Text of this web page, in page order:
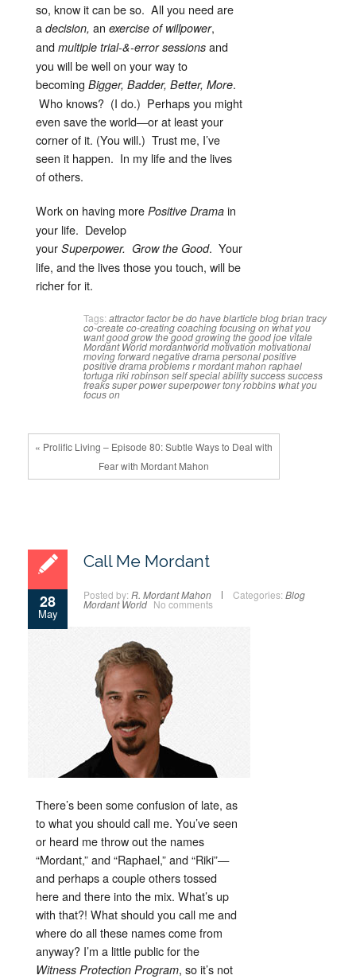
so, know it can be so. All you need are
a decision, an exercise of willpower,
and multiple trial-&-error sessions and
you will be well on your way to
becoming Bigger, Badder, Better, More.
Who knows? (I do.) Perhaps you might
even save the world—or at least your
corner of it. (You will.) Trust me, I’ve
seen it happen. In my life and the lives
of others.
Work on having more Positive Drama in
your life. Develop
your Superpower. Grow the Good. Your
life, and the lives those you touch, will be
richer for it.
Tags: attractor factorbe do haveblarticleblogbrian tracy
co-createco-creatingcoachingfocusing on what you
wantgoodgrow the goodgrowing the goodjoe vitale
Mordant Worldmordantworldmotivationmotivational
moving forwardnegative drama personalpositive
positive drama problemsr mordant mahonraphael
tortuga riki robinsonselfspecial abilitysuccesssuccess
freakssuper powersuperpowertony robbins what you
focus on
« Prolific Living – Episode 80: Subtle Ways to Deal with
Fear with Mordant Mahon
28
May
Call Me Mordant
Posted by: R. Mordant Mahon Categories: Blog
Mordant World No comments
There’s been some confusion of late, as
to what you should call me. You’ve seen
or heard me throw out the names
“Mordant,” and “Raphael,” and “Riki”—
and perhaps a couple others tossed
here and there into the mix. What’s up
with that?! What should you call me and
where do all these names come from
anyway? I’m a little public for the
Witness Protection Program, so it’s not